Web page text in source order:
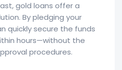
gold loans offer a
By pledging your
quickly secure the funds
hours—without the
procedures.